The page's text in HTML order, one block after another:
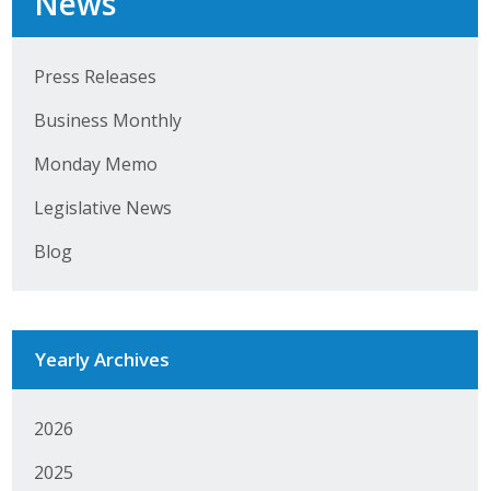
Press Releases
Business Monthly
Monday Memo
Legislative News
Blog
Yearly Archives
2026
2025
Event Calendar
Annual Conference
Manufacturing Conference
Press Releases